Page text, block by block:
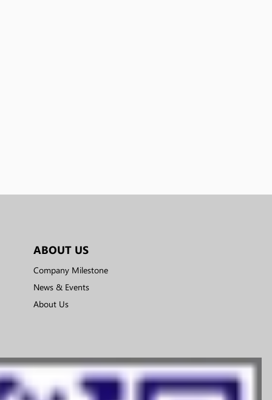
ABOUT US
Company Milestone
News & Events
About Us